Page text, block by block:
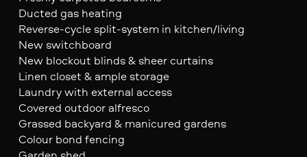
Ducted gas heating
Reverse-cycle split-system in kitchen/living
New switchboard
New blockout blinds & sheer curtains
Linen closet & ample storage
Laundry with external access
Covered outdoor alfresco
Grassed backyard & manicured gardens
Colour bond fencing